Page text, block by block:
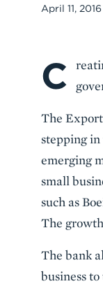
Date
April 11,
Body
C
The
stepping
emerging
small
such as
The
The bank
business